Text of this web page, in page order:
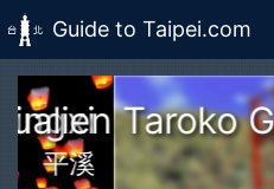
Skip to main content
Guide to Taipei.com
Taroko Gorge